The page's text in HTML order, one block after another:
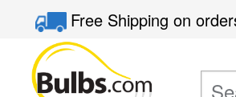
Free Shippingon